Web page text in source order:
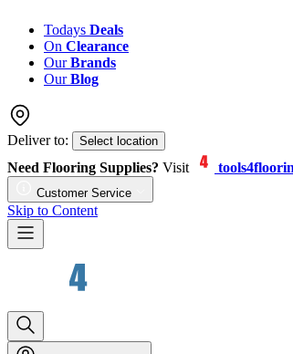
Todays Deals
On Clearance
OurBrands
OurBlog
Deliver to: Select location
Need Flooring Supplies? Visit
Customer Service
Skip to Content